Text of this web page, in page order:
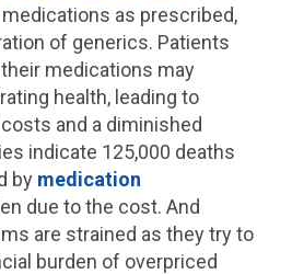
as prescribed,
of generics. Patients
medications may
health, leading to
and a diminished
indicate 125,000 deaths
by medication
due to the cost. And
are strained as they try to
burden of overpriced